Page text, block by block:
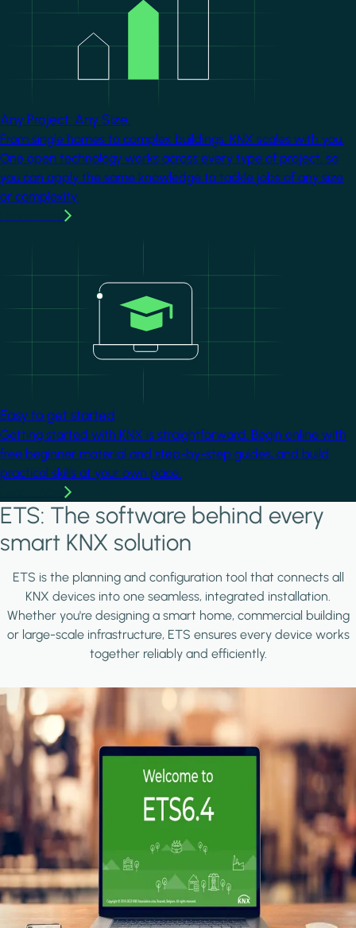
Any Project. Any Size.
From single homes to complex buildings, KNX scales with you.
One open technology works across every type of project, so
you can apply the same knowledge to tackle jobs of any size
or complexity.
Easy to get started
Getting started with KNX is straightforward. Begin online with
free beginner material and step-by-step guides, and build
practical skills at your own pace.
ETS: The software behind every
smart KNX solution
ETS is the planning and configuration tool that connects all
KNX devices into one seamless, integrated installation.
Whether you're designing a smart home, commercial building
or large-scale infrastructure, ETS ensures every device works
together reliably and efficiently.
Image